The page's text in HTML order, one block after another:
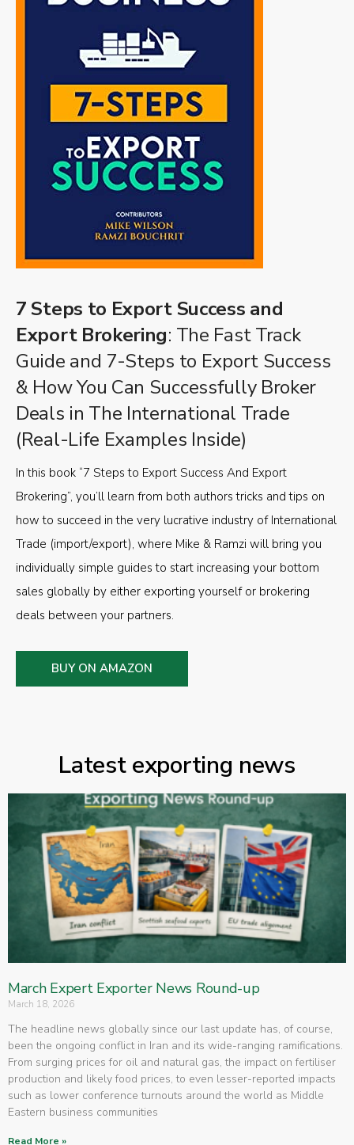
7 Steps to Export Success and
Export Brokering: The Fast Track
Guide and 7-Steps to Export Success
& How You Can Successfully Broker
Deals in The International Trade
(Real-Life Examples Inside)
In this book “7 Steps to Export Success And Export
Brokering”, you’ll learn from both authors tricks and tips on
how to succeed in the very lucrative industry of International
Trade (import/export), where Mike & Ramzi will bring you
individually simple guides to start increasing your bottom
sales globally by either exporting yourself or brokering
deals between your partners.
BUY ON AMAZON
Latest exporting news
March Expert Exporter News Round-up
March 18, 2026
The headline news globally since our last update has, of course,
been the ongoing conflict in Iran and its wide-ranging ramifications.
From surging prices for oil and natural gas, the impact on fertiliser
production and likely food prices, to even lesser-reported impacts
such as lower conference turnouts around the world as Middle
Eastern business communities
Read More »